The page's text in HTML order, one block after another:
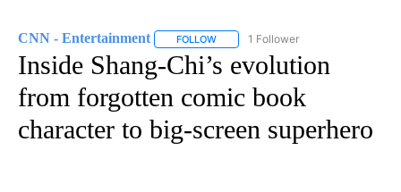
CNN - Entertainment FOLLOW FOLLOW "CNN - ENTERTAINMENT"
1 Follower
Inside Shang-Chi’s evolution
from forgotten comic book
character to big-screen superhero